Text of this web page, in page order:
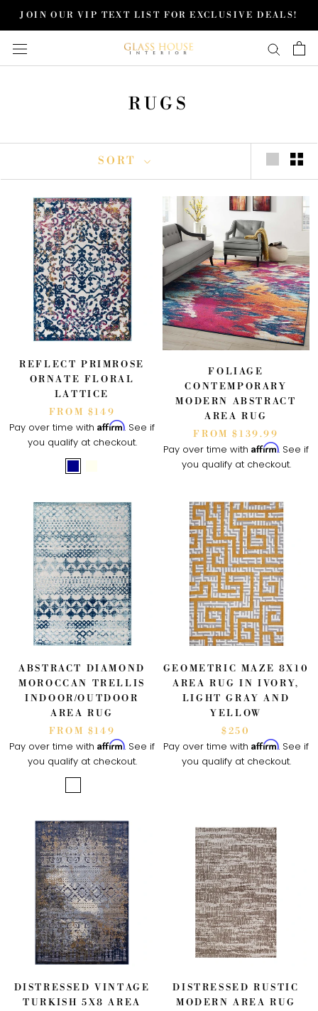
Skip
to
content
JOIN OUR VIP TEXT LIST FOR EXCLUSIVE DEALS!
RUGS
SORT
REFLECT PRIMROSE
ORNATE FLORAL
LATTICE
FROM $149
Pay over time with Affirm. See if
you qualify at checkout.
FOLIAGE
CONTEMPORARY
MODERN ABSTRACT
AREA RUG
FROM $139.99
Pay over time with Affirm. See if
you qualify at checkout.
ABSTRACT DIAMOND
MOROCCAN TRELLIS
INDOOR/OUTDOOR
AREA RUG
FROM $149
Pay over time with Affirm. See if
you qualify at checkout.
GEOMETRIC MAZE 8X10
AREA RUG IN IVORY,
LIGHT GRAY AND
YELLOW
$250
Pay over time with Affirm. See if
you qualify at checkout.
DISTRESSED VINTAGE
TURKISH 5X8 AREA
DISTRESSED RUSTIC
MODERN AREA RUG